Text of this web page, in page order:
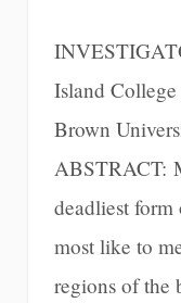
Island
Brown
ABSTRACT:
deadliest
most like to
regions of the